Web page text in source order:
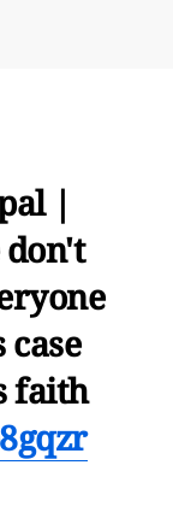
|
don't
faith